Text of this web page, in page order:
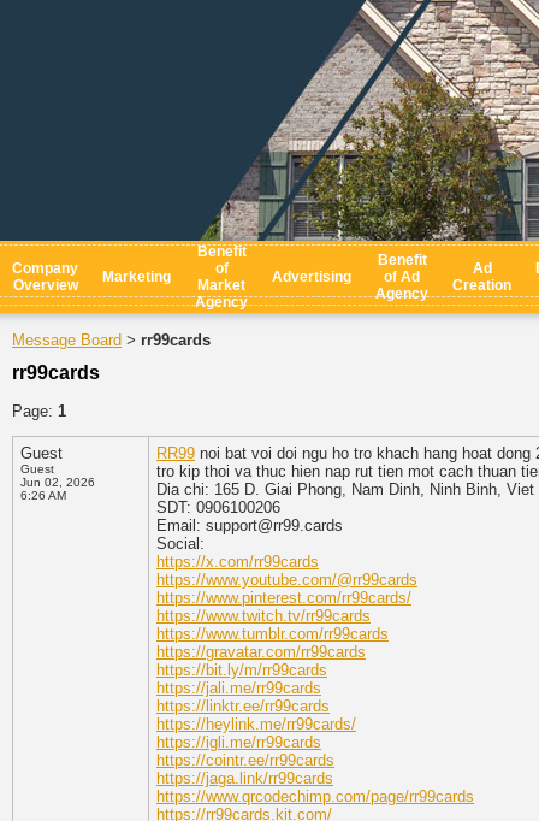
Company
Overview
Marketing
Benefit
of
Market
Agency
Advertising
Benefit
of Ad
Agency
Ad
Creation
Message Board > rr99cards
rr99cards
Page: 1
Guest
Guest
Jun 02, 2026
6:26 AM
RR99 noi bat voi doi ngu ho tro khach hang hoat
tro kip thoi va thuc hien nap rut tien mot cach thuan
Dia chi: 165 D. Giai Phong, Nam Dinh, Ninh Binh, Viet
SDT: 0906100206
Email: support@rr99.cards
Social:
https://x.com/rr99cards
https://www.youtube.com/@rr99cards
https://www.pinterest.com/rr99cards/
https://www.twitch.tv/rr99cards
https://www.tumblr.com/rr99cards
https://gravatar.com/rr99cards
https://bit.ly/m/rr99cards
https://jali.me/rr99cards
https://linktr.ee/rr99cards
https://heylink.me/rr99cards/
https://igli.me/rr99cards
https://cointr.ee/rr99cards
https://jaga.link/rr99cards
https://www.qrcodechimp.com/page/rr99cards
https://rr99cards.kit.com/